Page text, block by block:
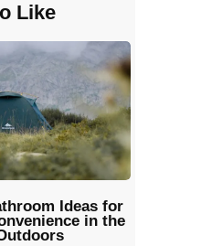
Like
Ideas for
in the